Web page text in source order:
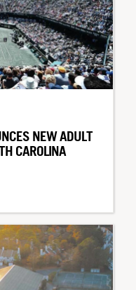
NEW ADULT
CAROLINA